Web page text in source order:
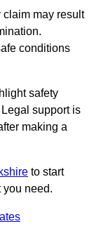
may result
conditions
safety
support is
making a
to start
you need.